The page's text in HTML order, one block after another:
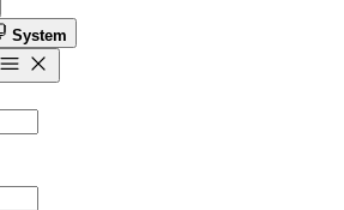
System